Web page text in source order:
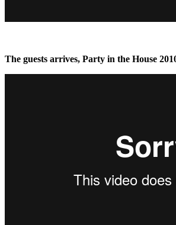
The guests arrives, Party in the House